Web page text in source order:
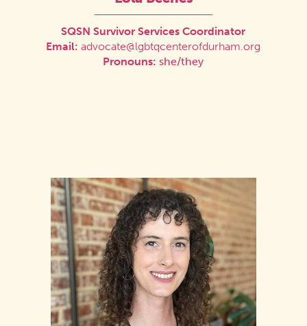
SQSN Survivor Services Coordinator
Email: advocate@lgbtqcenterofdurham.org
Pronouns: she/they